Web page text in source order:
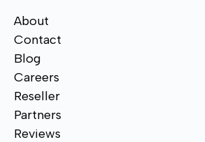
About
Contact
Blog
Careers
Reseller
Partners
Reviews